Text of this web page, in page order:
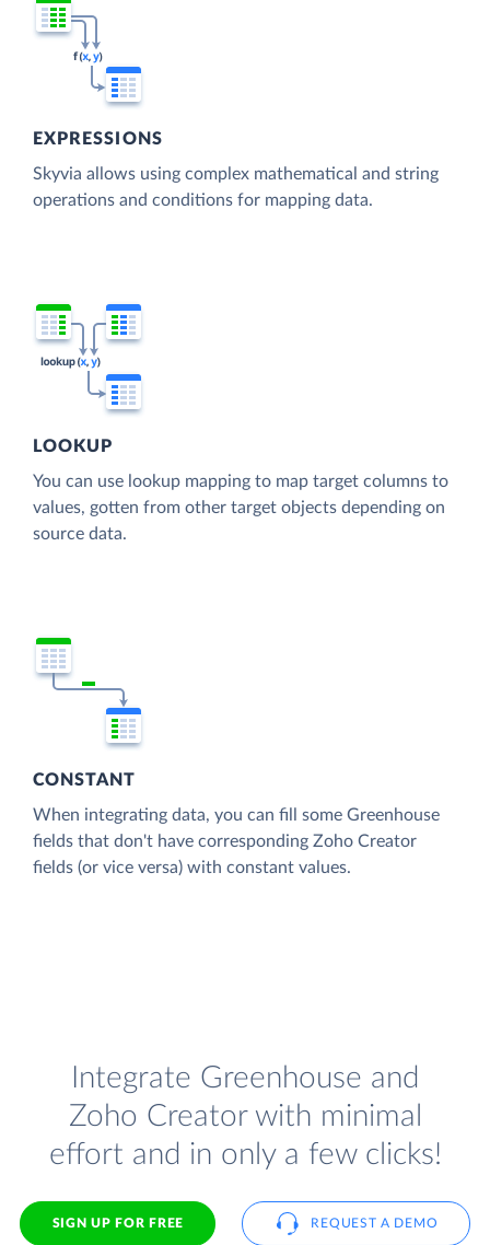
EXPRESSIONS
Skyvia allows using complex mathematical and string
operations and conditions for mapping data.
LOOKUP
You can use lookup mapping to map target columns to
values, gotten from other target objects depending on
source data.
CONSTANT
When integrating data, you can fill some Greenhouse
fields that don't have corresponding Zoho Creator
fields (or vice versa) with constant values.
Integrate Greenhouse and
Zoho Creator with minimal
effort and in only a few clicks!
SIGN UP FOR FREE REQUEST A DEMO